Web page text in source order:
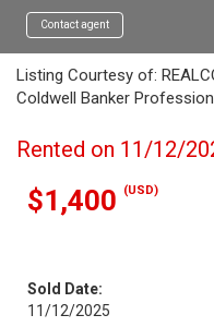
Contact agent
Listing Courtesy of:
Coldwell Banker
Rented on 11/12/
$1,400 (USD)
Sold Date:
11/12/2025